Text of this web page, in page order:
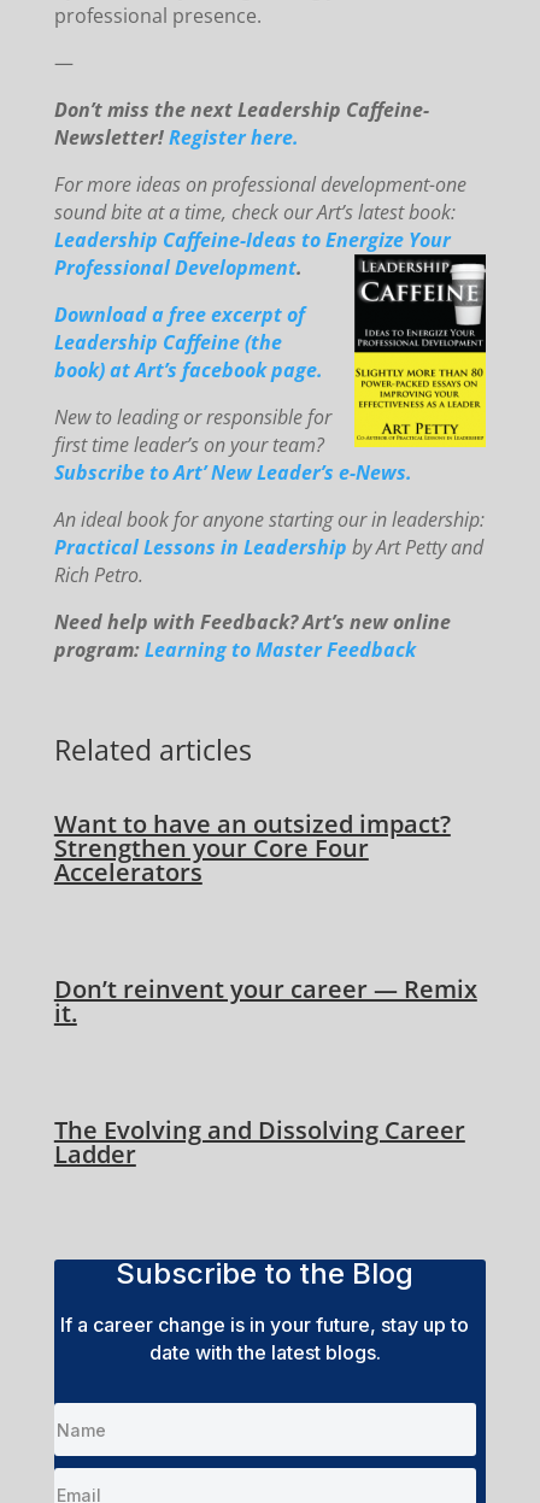
professional presence.
—
Don’t miss the next Leadership Caffeine-
Newsletter!Register here.
For more ideas on professional development-one
sound bite at a time, check our Art’s latest book:
Leadership Caffeine-Ideas to Energize Your
Professional Development.
Downloada free excerpt of
Leadership Caffeine (the
book) at Art’s facebook page.
New to leading or responsible for
first time leader’s on your team?
Subscribe to Art’ New Leader’s e-News.
Anideal book for anyone starting our in leadership:
Practical Lessons in Leadership by Art Petty and
Rich Petro.
Need help with Feedback? Art’s new online
program:Learning to Master Feedback
Related articles
Want to have an outsized impact?
Strengthen your Core Four
Accelerators
Don’t reinvent your career — Remix
it.
The Evolving and Dissolving Career
Ladder
Subscribe to the Blog
If a career change is in your future, stay up to
date with the latest blogs.